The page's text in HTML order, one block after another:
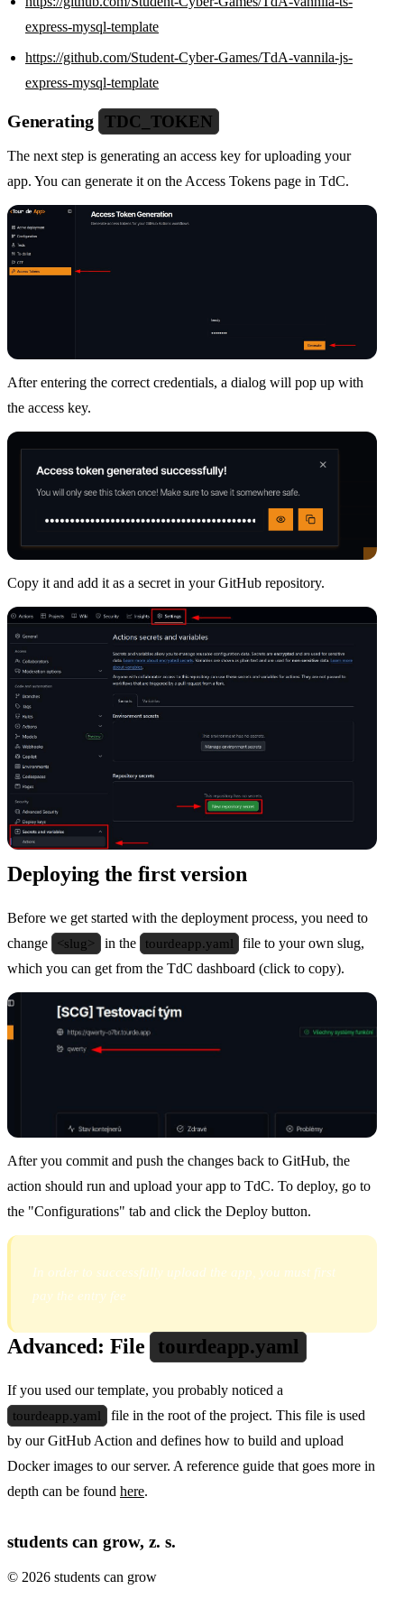
express-mysql-template
https://github.com/Student-Cyber-Games/TdA-vannila-js-
express-mysql-template
Generating TDC_TOKEN
The next step is generating an access key for uploading your
app. You can generate it on the Access Tokens page in TdC.
After entering the correct credentials, a dialog will pop up with
the access key.
Copy it and add it as a secret in your GitHub repository.
Deploying the first version
Before we get started with the deployment process, you need to
change
<slug> in the tourdeapp.yaml
file to your own slug,
which you can get from the TdC dashboard (click to copy).
After you commit and push the changes back to GitHub, the
action should run and upload your app to TdC. To deploy, go to
the "Configurations" tab and click the Deploy button.
In order to successfully upload the app, you must first
pay the entry fee
Advanced: File tourdeapp.yaml
If you used our template, you probably noticed a
tourdeapp.yaml
file in the root of the project. This file is used
by our GitHub Action and defines how to build and upload
Docker images to our server. A reference guide that goes more in
depth can be found here.
students can grow, z. s.
© 2026 students can grow